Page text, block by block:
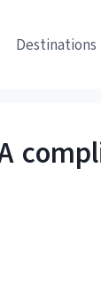
Destinations